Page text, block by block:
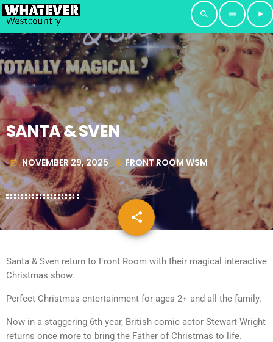
search menu play_arrow
SANTA & SVEN
today NOVEMBER 29, 2025 my_location FRONT ROOM WSM
share
email
Santa & Sven return to Front Room with their magical interactive
Christmas show.
Perfect Christmas entertainment for ages 2+ and all the family.
Now in a staggering 6th year, British comic actor Stewart Wright
returns once more to bring the Father of Christmas to life.